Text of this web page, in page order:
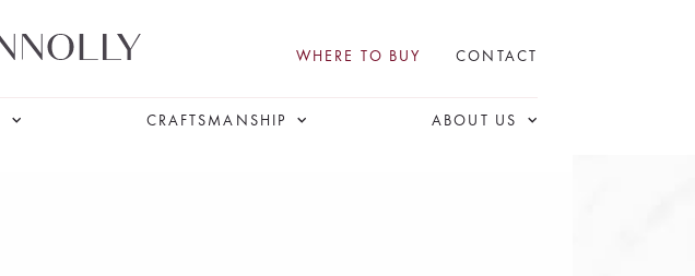
WHERE TO BUY CONTACT
CRAFTSMANSHIP ABOUT US